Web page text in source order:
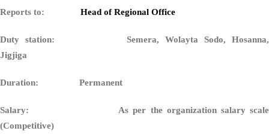
Reports to: Head of Regional Office
Duty station: Semera, Wolayta Sodo, Hosanna,
Jigjiga
Duration: Permanent
Salary: As per the organization salary scale
(Competitive)